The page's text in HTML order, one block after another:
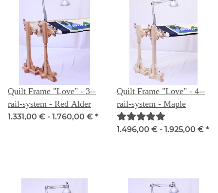
Quilt Frame "Love" - 3--
rail-system - Red Alder
1.331,00 € - 1.760,00 € *
Quilt Frame "Love" - 4--
rail-system - Maple
1.496,00 € - 1.925,00 € *